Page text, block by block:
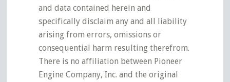
and data contained herein and
specifically disclaim any and all liability
arising from errors, omissions or
consequential harm resulting therefrom.
There is no affiliation between Pioneer
Engine Company, Inc. and the original